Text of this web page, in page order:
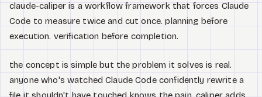
claude-caliper is a workflow framework that forces Claude
Code to measure twice and cut once. planning before
execution. verification before completion.
the concept is simple but the problem it solves is real.
anyone who's watched Claude Code confidently rewrite a